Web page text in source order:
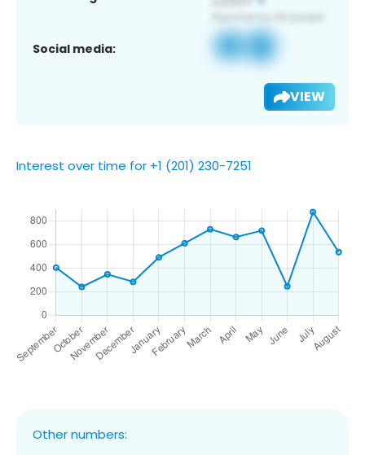
Social media:
VIEW
Interest over time for +1 (201) 230-7251
Other numbers: